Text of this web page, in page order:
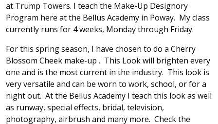
at Trump Towers. I teach the Make-Up Designory
Program here at the Bellus Academy in Poway. My class
currently runs for 4 weeks, Monday through Friday.
For this spring season, I have chosen to do a Cherry
Blossom Cheek make-up . This Look will brighten every
one and is the most current in the industry. This look is
very versatile and can be worn to work, school, or for a
night out. At the Bellus Academy I teach this look as well
as runway, special effects, bridal, television,
photography, airbrush and many more. Check the